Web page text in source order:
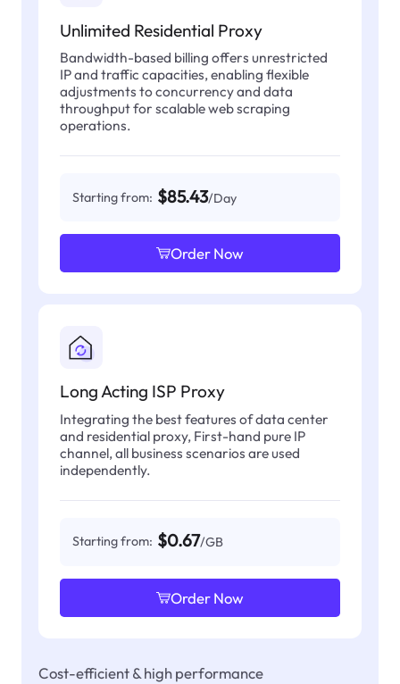
Unlimited Residential Proxy
Bandwidth-based billing offers unrestricted
IP and traffic capacities, enabling flexible
adjustments to concurrency and data
throughput for scalable web scraping
operations.
Starting from: $85.43/Day
Order Now
Long Acting ISP Proxy
Integrating the best features of data center
and residential proxy, First-hand pure IP
channel, all business scenarios are used
independently.
Starting from: $0.67/GB
Order Now
Cost-efficient & high performance